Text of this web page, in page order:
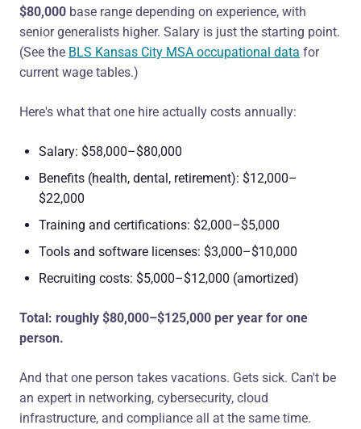
$80,000 base range depending on experience, with
senior generalists higher. Salary is just the starting point.
(See the BLS Kansas City MSA occupational data for
current wage tables.)
Here's what that one hire actually costs annually:
Salary: $58,000–$80,000
Benefits (health, dental, retirement): $12,000–
$22,000
Training and certifications: $2,000–$5,000
Tools and software licenses: $3,000–$10,000
Recruiting costs: $5,000–$12,000 (amortized)
Total: roughly $80,000–$125,000 per year for one
person.
And that one person takes vacations. Gets sick. Can't be
an expert in networking, cybersecurity, cloud
infrastructure, and compliance all at the same time.